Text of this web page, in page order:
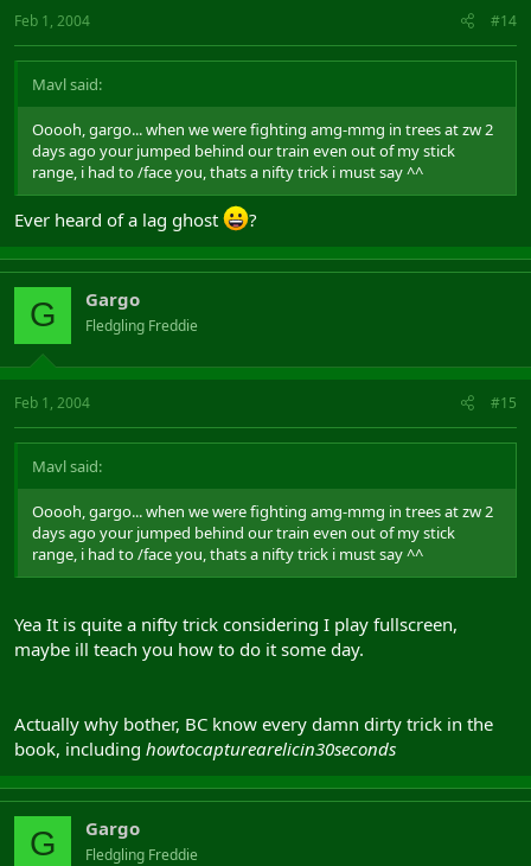
Feb 1, 2004 #14
Mavl said:
Ooooh, gargo... when we were fighting amg-mmg in trees at zw 2
days ago your jumped behind our train even out of my stick
range, i had to /face you, thats a nifty trick i must say ^^
Ever heard of a lag ghost ?
G Gargo
Fledgling Freddie
Feb 1, 2004 #15
Mavl said:
Ooooh, gargo... when we were fighting amg-mmg in trees at zw 2
days ago your jumped behind our train even out of my stick
range, i had to /face you, thats a nifty trick i must say ^^
Yea It is quite a nifty trick considering I play fullscreen,
maybe ill teach you how to do it some day.
Actually why bother, BC know every damn dirty trick in the
book, including howtocapturearelicin30seconds
G Gargo
Fledgling Freddie